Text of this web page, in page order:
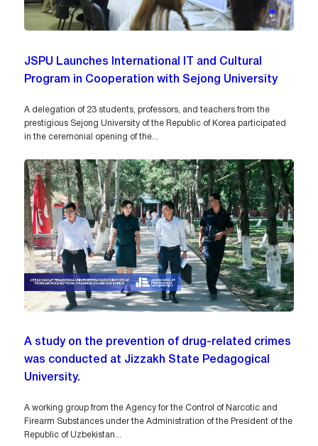
JSPU Launches International IT and Cultural
Program in Cooperation with Sejong University
A delegation of 23 students, professors, and teachers from the
prestigious Sejong University of the Republic of Korea participated
in the ceremonial opening of the...
A study on the prevention of drug-related crimes
was conducted at Jizzakh State Pedagogical
University.
A working group from the Agency for the Control of Narcotic and
Firearm Substances under the Administration of the President of the
Republic of Uzbekistan...